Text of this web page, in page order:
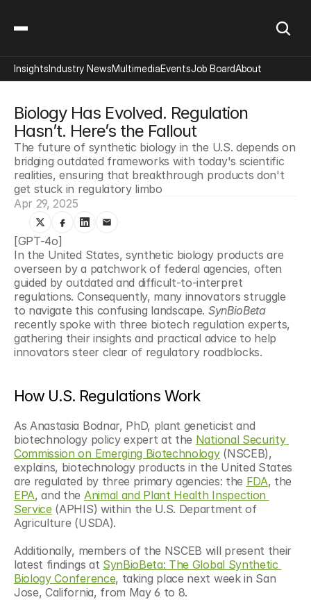
Biology Has Evolved. Regulation
Hasn’t. Here’s the Fallout
The future of synthetic biology in the U.S. depends on
bridging outdated frameworks with today's scientific
realities, ensuring that breakthrough products don't
get stuck in regulatory limbo
Apr 29, 2025
[GPT-4o]
In the United States, synthetic biology products are
overseen by a patchwork of federal agencies, often
guided by outdated and difficult-to-interpret
regulations. Consequently, many innovators struggle
to navigate this confusing landscape. SynBioBeta
recently spoke with three biotech regulation experts,
gathering their insights and practical advice to help
innovators steer clear of regulatory roadblocks.
How U.S. Regulations Work
As Anastasia Bodnar, PhD, plant geneticist and
biotechnology policy expert at the National Security
Commission on Emerging Biotechnology (NSCEB),
explains, biotechnology products in the United States
are regulated by three primary agencies: the FDA
EPA, and the Animal and Plant Health Inspection
Service (APHIS) within the U.S. Department of
Agriculture (USDA).
Additionally, members of the NSCEB will present their
latest findings at SynBioBeta: The Global Synthetic
Biology Conference, taking place next week in San
Jose, California, from May 6 to 8.
InsightsIndustry NewsMultimediaEventsJob BoardAbout